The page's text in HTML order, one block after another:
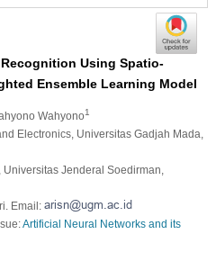
Using Spatio-
Ensemble Learning Model
Wahyono1
Electronics, Universitas Gadjah Mada,
Jenderal Soedirman,
Email:
Artificial Neural Networks and its